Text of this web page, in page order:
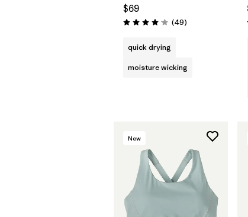
$69
Rating: 4.1 / 5 (49Reviews
)
quick drying
moisture wicking
New